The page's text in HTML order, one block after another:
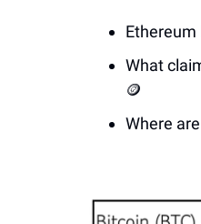
Ethereum
What
🪙
Where